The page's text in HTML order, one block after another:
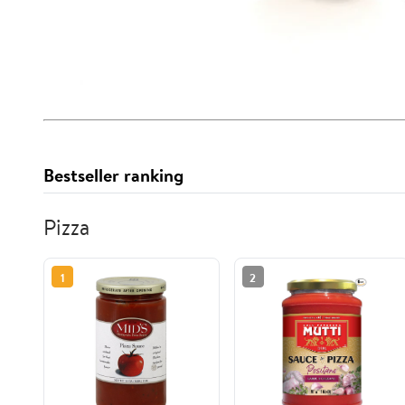
Bestseller ranking
Pizza
1 2